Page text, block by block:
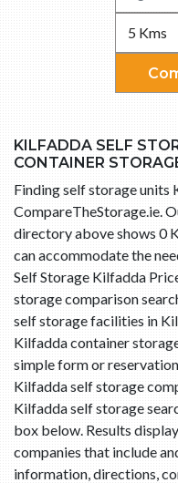
KILFADDA SELF
CONTAINER
Finding self storage units
CompareTheStorage.ie.
directory above shows 0
can accommodate the
Self Storage Kilfadda
storage comparison
self storage facilities in
Kilfadda container
simple form or
Kilfadda self storage
Kilfadda self storage
box below. Results
companies that include
information, directions,